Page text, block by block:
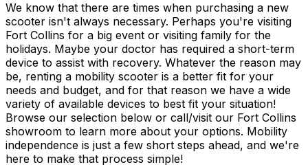
We know that there are times when purchasing a new
scooter isn't always necessary. Perhaps you're visiting
Fort Collins for a big event or visiting family for the
holidays. Maybe your doctor has required a short-term
device to assist with recovery. Whatever the reason may
be, renting a mobility scooter is a better fit for your
needs and budget, and for that reason we have a wide
variety of available devices to best fit your situation!
Browse our selection below or call/visit our Fort Collins
showroom to learn more about your options. Mobility
independence is just a few short steps ahead, and we're
here to make that process simple!